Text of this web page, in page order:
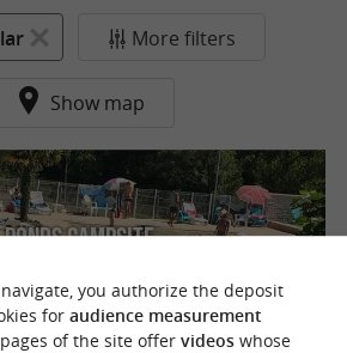
More filters
Show map
Ponds Campsite
with swimming pool in
in the Tarn
you authorize the deposit
for audience measurement
of the site offer videoswhose